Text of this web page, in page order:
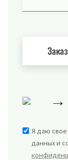
→
Я даю свое
данных и